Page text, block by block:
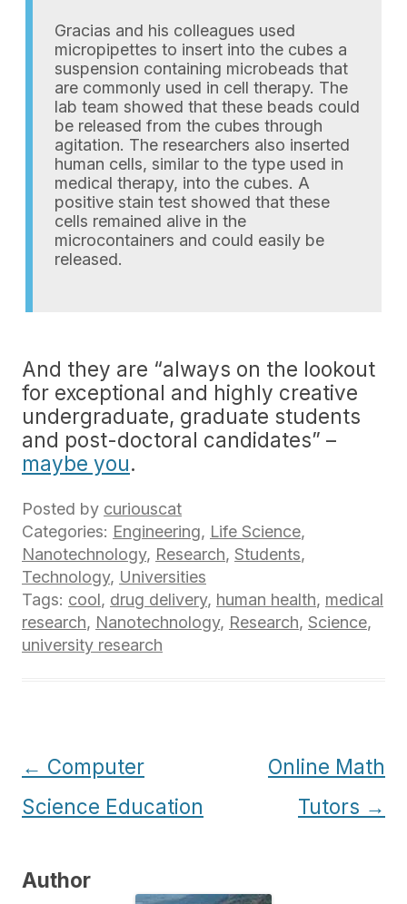
Gracias and his colleagues used
micropipettes to insert into the cubes a
suspension containing microbeads that
are commonly used in cell therapy. The
lab team showed that these beads could
be released from the cubes through
agitation. The researchers also inserted
human cells, similar to the type used in
medical therapy, into the cubes. A
positive stain test showed that these
cells remained alive in the
microcontainers and could easily be
released.
And they are “always on the lookout
for exceptional and highly creative
undergraduate, graduate students
and post-doctoral candidates” –
maybe you.
Posted by curiouscat
Categories: Engineering, Life Science,
Nanotechnology, Research, Students,
Technology, Universities
Tags: cool, drug delivery, human health, medical
research, Nanotechnology, Research, Science,
university research
Post
navigation
← Computer
Science Education
Online Math
Tutors →
Author